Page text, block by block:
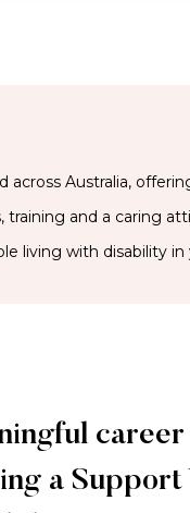
across Australia,
and a caring
living with disability
a